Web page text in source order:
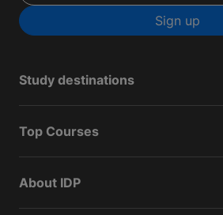
Sign up
Study destinations
Top Courses
About IDP